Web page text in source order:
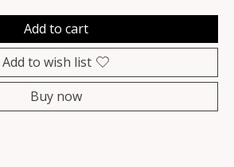
Add to cart
Add to wish list
Buy now